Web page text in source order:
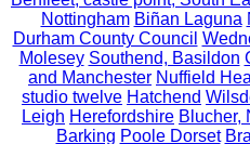
Nottingham Biñan Laguna
Durham County Council
Molesey Southend, Basildon
and Manchester Nuffield
studio twelve Hatchend
Leigh Herefordshire Blucher,
Barking Poole Dorset